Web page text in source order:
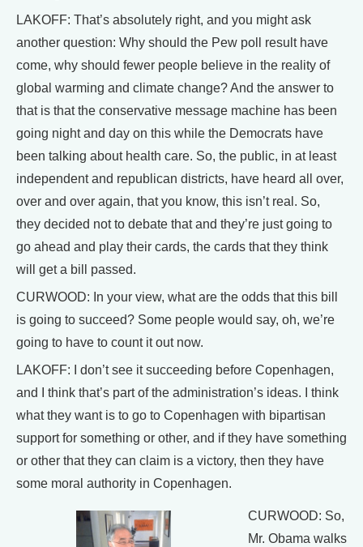
LAKOFF: That’s absolutely right, and you might ask
another question: Why should the Pew poll result have
come, why should fewer people believe in the reality of
global warming and climate change? And the answer to
that is that the conservative message machine has been
going night and day on this while the Democrats have
been talking about health care. So, the public, in at least
independent and republican districts, have heard all over,
over and over again, that you know, this isn’t real. So,
they decided not to debate that and they’re just going to
go ahead and play their cards, the cards that they think
will get a bill passed.
CURWOOD: In your view, what are the odds that this bill
is going to succeed? Some people would say, oh, we’re
going to have to count it out now.
LAKOFF: I don’t see it succeeding before Copenhagen,
and I think that’s part of the administration’s ideas. I think
what they want is to go to Copenhagen with bipartisan
support for something or other, and if they have something
or other that they can claim is a victory, then they have
some moral authority in Copenhagen.
CURWOOD: So,
Mr. Obama walks